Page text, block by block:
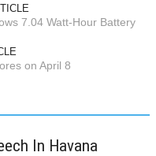
7.04 Watt-Hour Battery
on April 8
In Havana